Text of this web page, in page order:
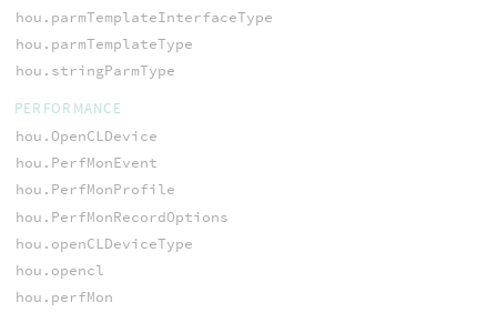
hou.parmTemplateInterfaceType
hou.parmTemplateType
hou.stringParmType
PERFORMANCE
hou.OpenCLDevice
hou.PerfMonEvent
hou.PerfMonProfile
hou.PerfMonRecordOptions
hou.openCLDeviceType
hou.opencl
hou.perfMon